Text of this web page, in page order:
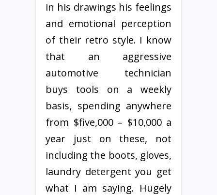
in his drawings his feelings
and emotional perception
of their retro style. I know
that an aggressive
automotive technician
buys tools on a weekly
basis, spending anywhere
from $five,000 – $10,000 a
year just on these, not
including the boots, gloves,
laundry detergent you get
what I am saying. Hugely